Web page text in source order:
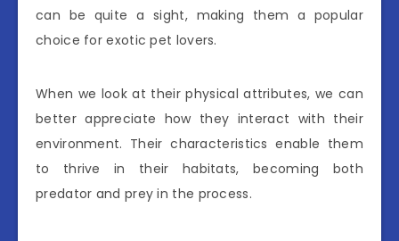
can be quite a sight, making them a popular
choice for exotic pet lovers.
When we look at their physical attributes, we can
better appreciate how they interact with their
environment. Their characteristics enable them
to thrive in their habitats, becoming both
predator and prey in the process.